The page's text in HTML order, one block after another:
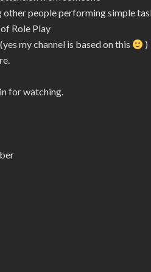
other people performing simple
Role Play
my channel is based on this
)
for watching.